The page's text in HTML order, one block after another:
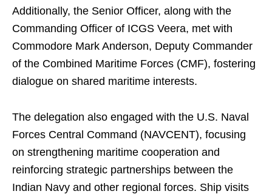
Additionally, the Senior Officer, along with the
Commanding Officer of ICGS Veera, met with
Commodore Mark Anderson, Deputy Commander
of the Combined Maritime Forces (CMF), fostering
dialogue on shared maritime interests.
The delegation also engaged with the U.S. Naval
Forces Central Command (NAVCENT), focusing
on strengthening maritime cooperation and
reinforcing strategic partnerships between the
Indian Navy and other regional forces. Ship visits